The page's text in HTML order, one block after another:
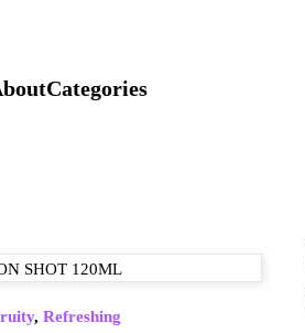
Categories
, Refreshing